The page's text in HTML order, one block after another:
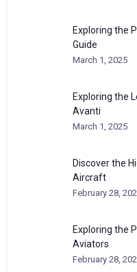
Exploring the
Guide
March 1, 2025
Exploring the
Avanti
March 1, 2025
Discover the
Aircraft
February 28,
Exploring the
Aviators
February 28,